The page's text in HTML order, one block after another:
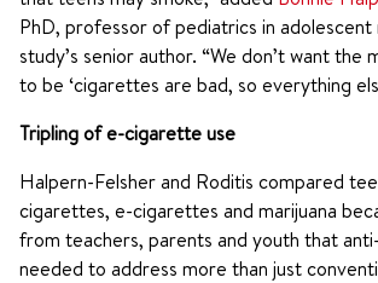
PhD, professor of pediatrics in adolescent
study’s senior author. “We don’t want the
to be ‘cigarettes are bad, so everything
Tripling of e-cigarette use
Halpern-Felsher and Roditis compared
cigarettes, e-cigarettes and marijuana
from teachers, parents and youth that
needed to address more than just